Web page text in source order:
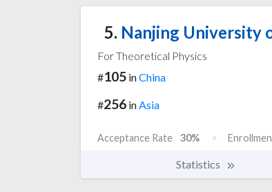
5. Nanjing University
For Theoretical Physics
#105 inChina
#256 inAsia
Acceptance Rate 30%
Statistics